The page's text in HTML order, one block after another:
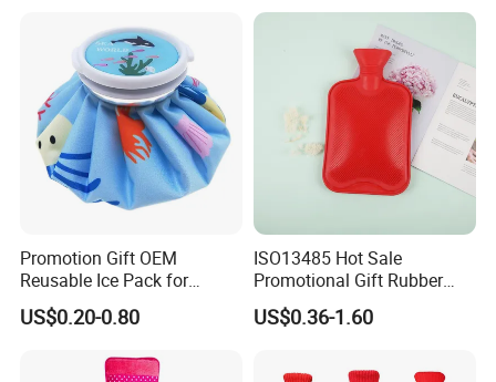
Promotion Gift OEM
Reusable Ice Pack for
Women Men Pain Relief for
Festival Gift
US$0.20-0.80
ISO13485 Hot Sale
Promotional Gift Rubber
Hand Warmer
US$0.36-1.60